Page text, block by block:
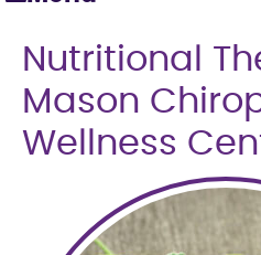
Nutritional
Mason
Wellness